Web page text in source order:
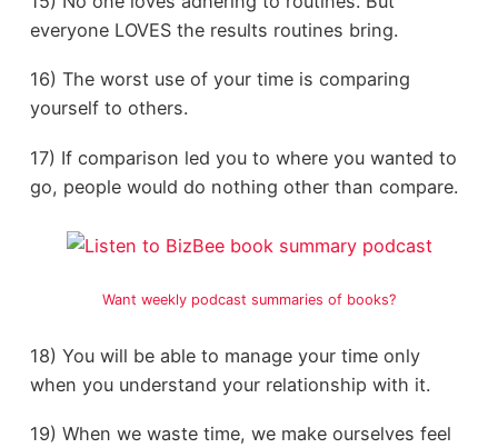
everyone LOVES the results routines bring.
16) The worst use of your time is comparing
yourself to others.
17) If comparison led you to where you wanted to
go, people would do nothing other than compare.
Want weekly podcast summaries of books?
18) You will be able to manage your time only
when you understand your relationship with it.
19) When we waste time, we make ourselves feel